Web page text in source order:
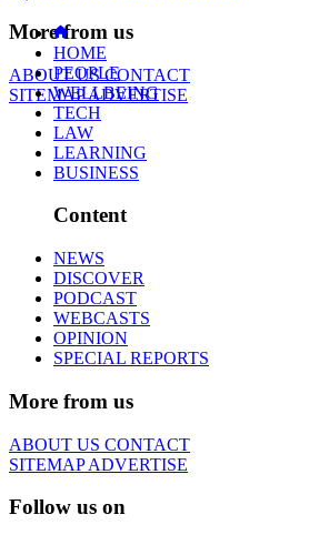
More from us
ABOUT USCONTACT
SITEMAPADVERTISE
HOME
PEOPLE
WELLBEING
TECH
LAW
LEARNING
BUSINESS
Content
NEWS
DISCOVER
PODCAST
WEBCASTS
OPINION
SPECIAL REPORTS
More from us
ABOUT US CONTACT
SITEMAPADVERTISE
Follow us on